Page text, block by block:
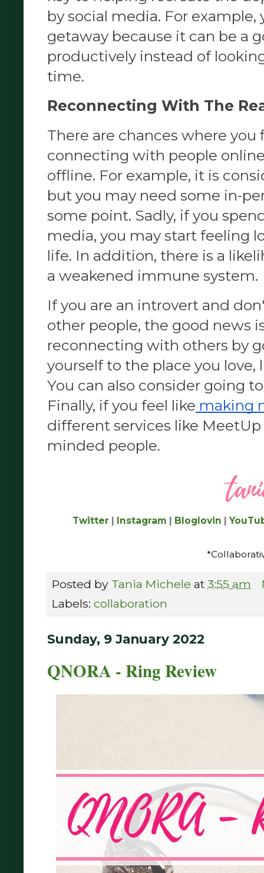
by social media. For
getaway because it can be a
productively instead of
time.
Reconnecting With The
There are chances where
connecting with people
offline. For example, it is
but you may need some in-
some point. Sadly, if you
media, you may start feeling
life. In addition, there is a
a weakened immune system.
If you are an introvert and
other people, the good news
reconnecting with others by
yourself to the place you love,
You can also consider going
Finally, if you feel like making
different services like
minded people.
Twitter | Instagram | Bloglovin |
Posted by Tania Michele at 3:55 am
Labels: collaboration
Sunday, 9 January 2022
QNORA - Ring Review